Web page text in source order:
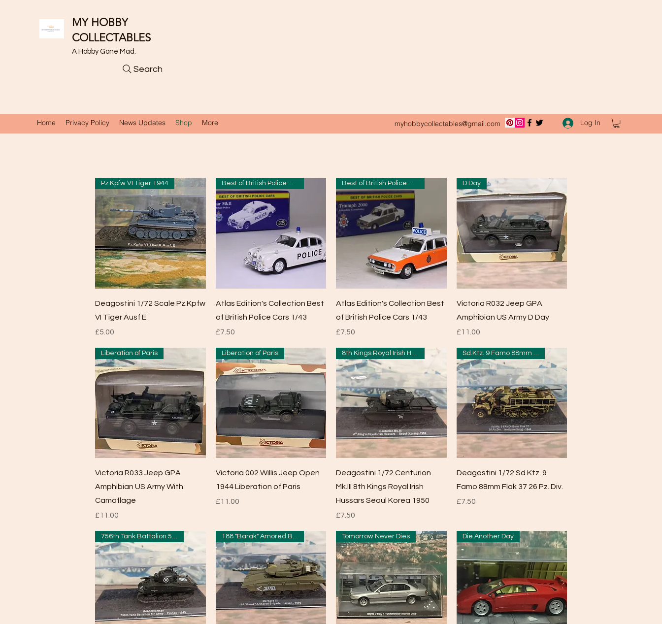
MY HOBBY
COLLECTABLES
A Hobby Gone Mad.
Search
Home Privacy Policy News Updates Shop More myhobbycollectables@gmail.com Log In
Quick View
Pz.Kpfw VI Tiger 1944
Deagostini 1/72 Scale Pz.Kpfw
VI Tiger Ausf E
Price
£5.00
Quick View
Best of British Police Cars
Atlas Edition's Collection Best
of British Police Cars 1/43
Price
£7.50
Quick View
Best of British Police Cars
Atlas Edition's Collection Best
of British Police Cars 1/43
Price
£7.50
Quick View
D Day
Victoria R032 Jeep GPA
Amphibian US Army D Day
Price
£11.00
Quick View
Liberation of Paris
Victoria R033 Jeep GPA
Amphibian US Army With
Camoflage
Price
£11.00
Quick View
Liberation of Paris
Victoria 002 Willis Jeep Open
1944 Liberation of Paris
Price
£11.00
Quick View
Deagostini 1/72 Centurion
Mk.III 8th Kings Royal Irish
Hussars Seoul Korea 1950
Price
£7.50
Quick View
Deagostini 1/72 Sd.Ktz. 9
Famo 88mm Flak 37 26 Pz. Div.
Price
£7.50
756th Tank Battalion 5th Army 188 "Barak" Amored Brigade Tomorrow Never Dies Die Another Day